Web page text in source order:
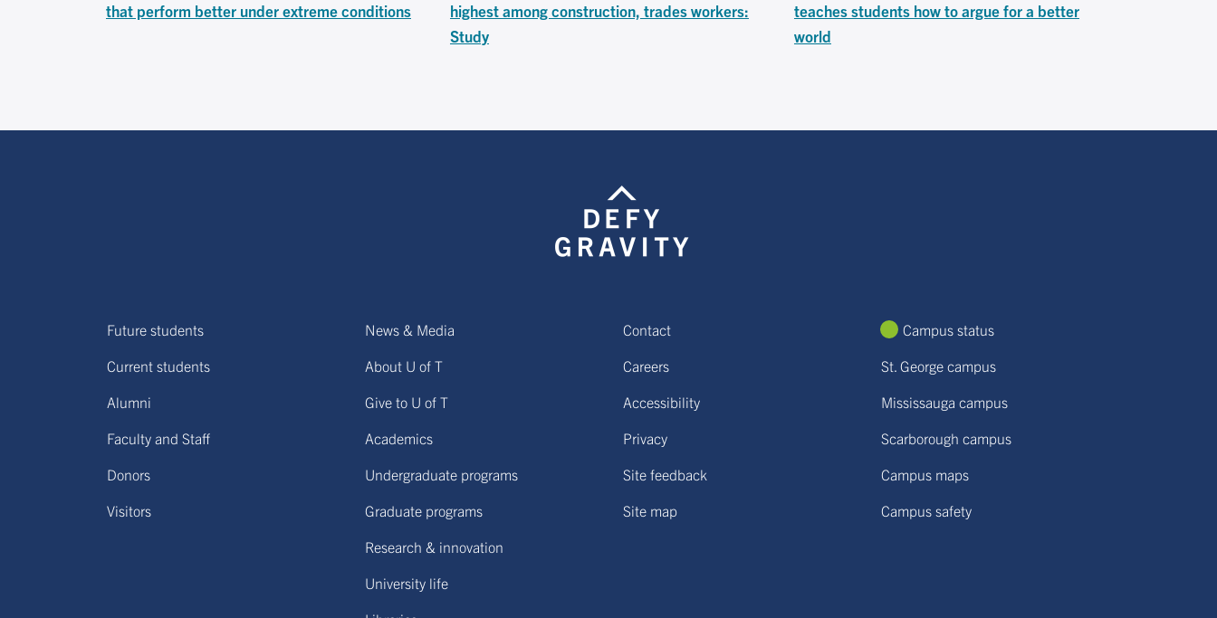
that perform better under extreme conditions
highest among construction, trades workers:
Study
teaches students how to argue for a better
world
Future students
Current students
Alumni
Faculty and Staff
Donors
Visitors
News & Media
About U of T
Give to U of T
Academics
Undergraduate programs
Graduate programs
Research & innovation
University life
Contact
Careers
Accessibility
Privacy
Site feedback
Site map
Campus status
St. George campus
Mississauga campus
Scarborough campus
Campus maps
Campus safety